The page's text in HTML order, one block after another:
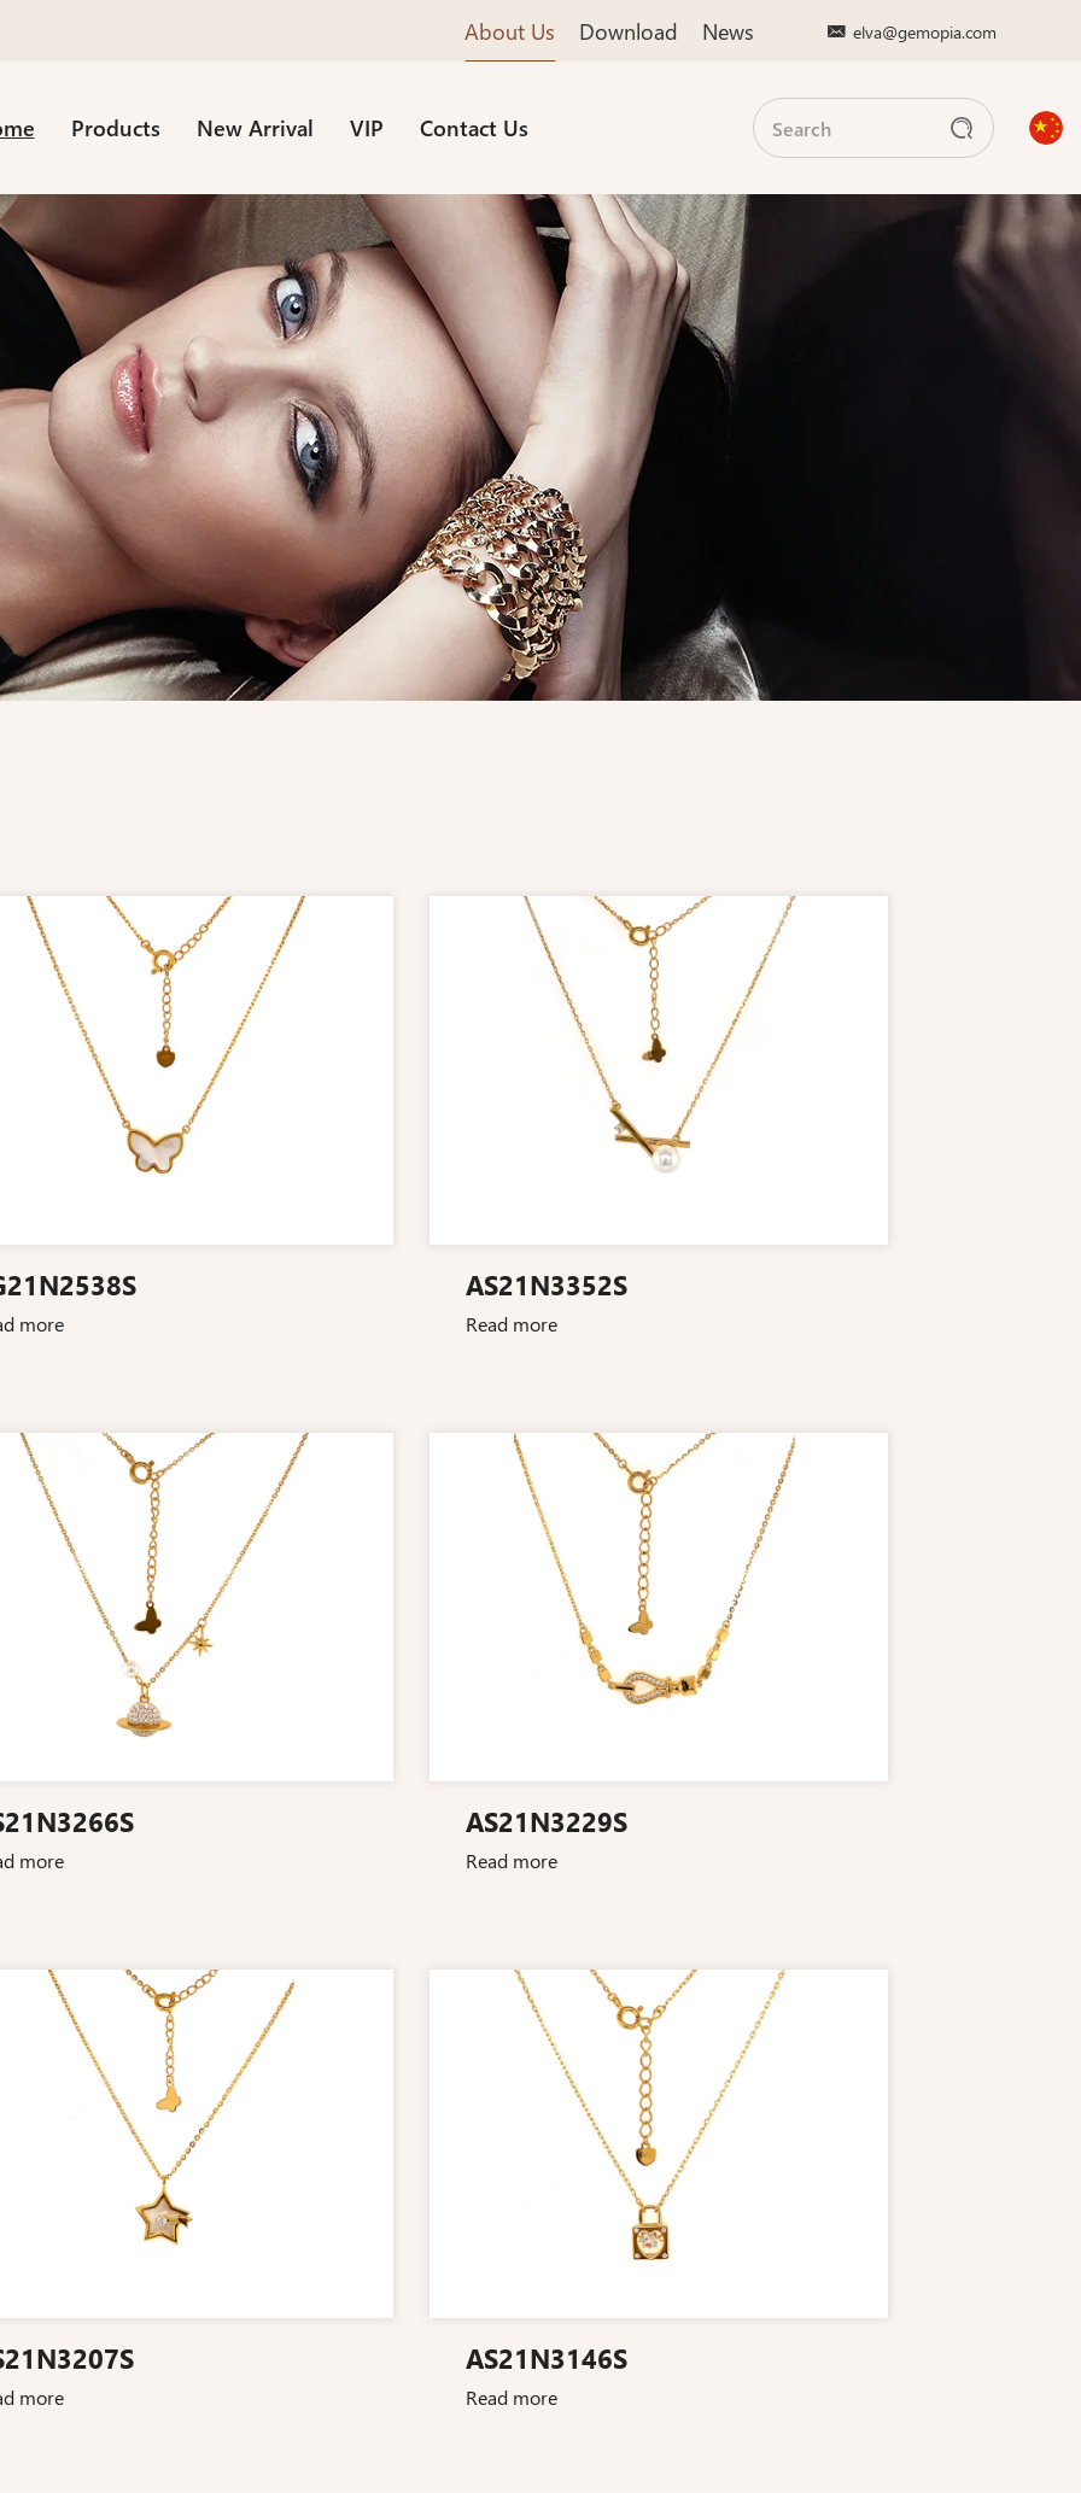
About Us Download News elva@gemopia.com
Products New Arrival VIP Contact Us
more
AS21N3352S
Read more
more
AS21N3229S
Read more
more
AS21N3146S
Read more